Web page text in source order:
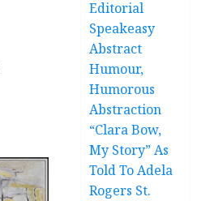
Editorial
Speakeasy
Abstract
Humour,
Humorous
Abstraction
“Clara Bow,
My Story” As
Told To Adela
Rogers St.